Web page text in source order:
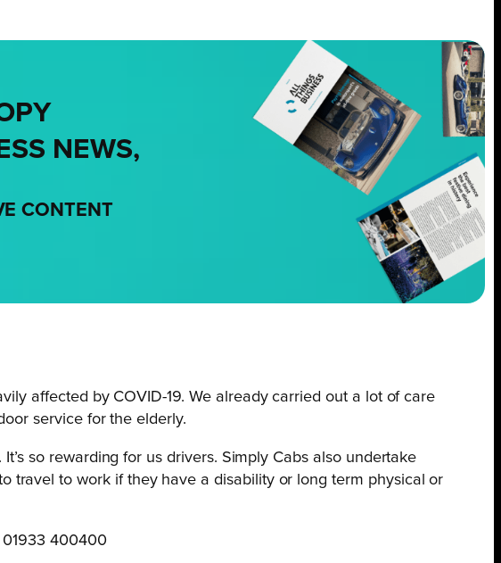
NEWS,
CONTENT
affected by COVID-19. We already carried out a lot of care
service for the elderly.
so rewarding for us drivers. Simply Cabs also undertake
travel to work if they have a disability or long term physical or
01933 400400